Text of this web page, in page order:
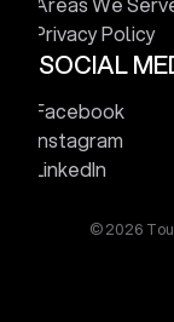
Privacy Policy
SOCIAL
Facebook
Instagram
LinkedIn
© 2026